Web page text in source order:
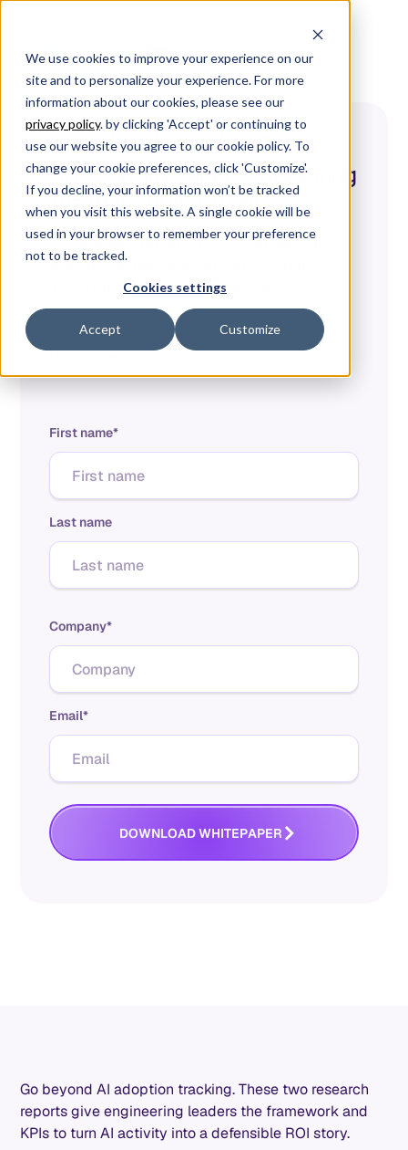
We use cookies to improve your experience on our
site and to personalize your experience. For more
information about our cookies, please see our
privacy policy. by clicking 'Accept' or continuing to
use our website you agree to our cookie policy. To
change your cookie preferences, click 'Customize'.
If you decline, your information won’t be tracked
when you visit this website. A single cookie will be
used in your browser to remember your preference
not to be tracked.
Cookies settings
Accept Customize
AI ROI Whitepapers: Measuring
the Real Impact of AI
Two research reports that give engineering
leaders the framework and KPIs to turn AI
activity into a defensible ROI story.
December 16, 2025
First name*
Last name
Company*
Email*
DOWNLOADWHITEPAPER
Go beyond AI adoption tracking. These two research
reports give engineering leaders the framework and
KPIs to turn AI activity into a defensible ROI story.